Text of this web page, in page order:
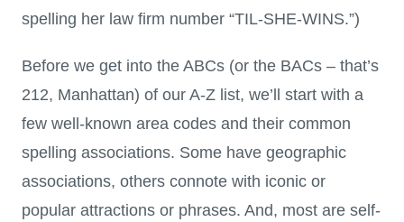
spelling her law firm number “TIL-SHE-WINS.”)
Before we get into the ABCs (or the BACs – that’s
212, Manhattan) of our A-Z list, we’ll start with a
few well-known area codes and their common
spelling associations. Some have geographic
associations, others connote with iconic or
popular attractions or phrases. And, most are self-